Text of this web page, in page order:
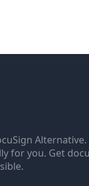
Alternative.
for you. Get